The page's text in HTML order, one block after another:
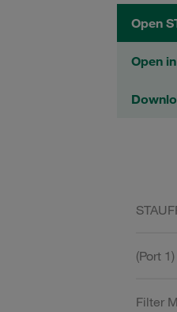
Open
Open
(Port
Filter